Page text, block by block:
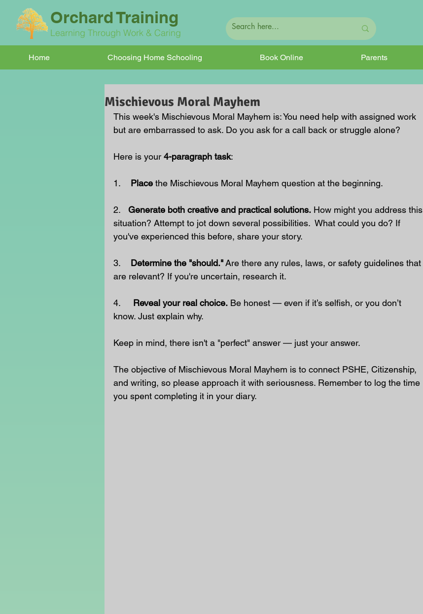
Orchard Training
Learning Through Work & Caring
Home Choosing Home Schooling Book Online Parents
Mischievous Moral Mayhem
This week's Mischievous Moral Mayhem is: You need help with assigned work
but are embarrassed to ask. Do you ask for a call back or struggle alone?
Here is your 4-paragraph task:
1. Place the Mischievous Moral Mayhem question at the beginning.
2. Generate both creative and practical solutions. How might you address this
situation? Attempt to jot down several possibilities.  What could you do? If
you've experienced this before, share your story.
3. Determine the "should." Are there any rules, laws, or safety guidelines that
are relevant? If you're uncertain, research it.
4. Reveal your real choice. Be honest — even if it’s selfish, or you don’t
know. Just explain why.
Keep in mind, there isn't a "perfect" answer — just your answer.
The objective of Mischievous Moral Mayhem is to connect PSHE, Citizenship,
and writing, so please approach it with seriousness. Remember to log the time
you spent completing it in your diary.